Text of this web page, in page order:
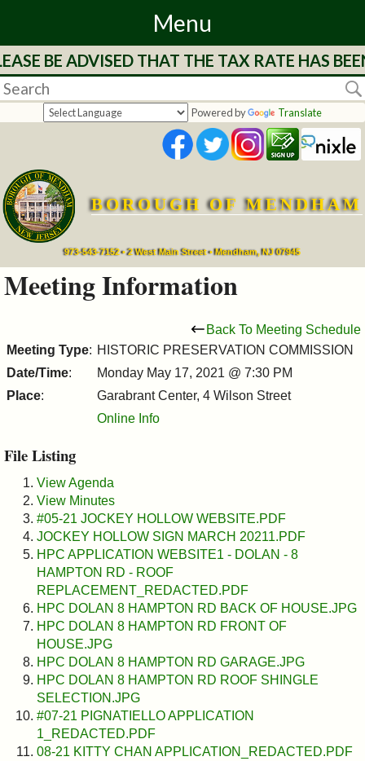
Menu
Home
Departments
Services
Mayor's
Council
Boards
&
Commissions
BE ADVISED THAT THE TAX RATE HAS
Powered by Translate
BOROUGH OF MENDHAM
973-543-7152 • 2 West Main Street • Mendham, NJ 07945
Meeting Information
Back To Meeting Schedule
Meeting Type: HISTORIC PRESERVATION COMMISSION
Date/Time:
Monday May 17, 2021 @ 7:30 PM
Place:
Garabrant Center, 4 Wilson Street
Online Info
File Listing
View Agenda
View Minutes
#05-21 JOCKEY HOLLOW WEBSITE.PDF
JOCKEY HOLLOW SIGN MARCH 20211.PDF
HPC APPLICATION WEBSITE1 - DOLAN - 8
HAMPTON RD - ROOF
REPLACEMENT_REDACTED.PDF
HPC DOLAN 8 HAMPTON RD BACK OF HOUSE.JPG
HPC DOLAN 8 HAMPTON RD FRONT OF
HOUSE.JPG
HPC DOLAN 8 HAMPTON RD GARAGE.JPG
HPC DOLAN 8 HAMPTON RD ROOF SHINGLE
SELECTION.JPG
#07-21 PIGNATIELLO APPLICATION
1_REDACTED.PDF
08-21 KITTY CHAN APPLICATION_REDACTED.PDF